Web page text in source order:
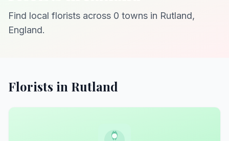
Find local florists across 0 towns in Rutland,
England.
Florists in Rutland